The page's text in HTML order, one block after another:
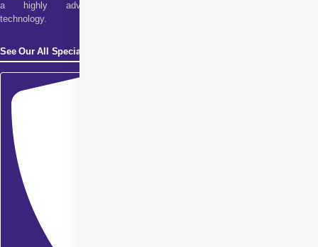
a highly advanced
technology.
See Our All Specialities